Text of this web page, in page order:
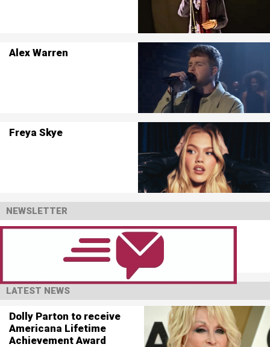
Alex Warren
Freya Skye
NEWSLETTER
LATEST NEWS
Dolly Parton to receive
Americana Lifetime
Achievement Award